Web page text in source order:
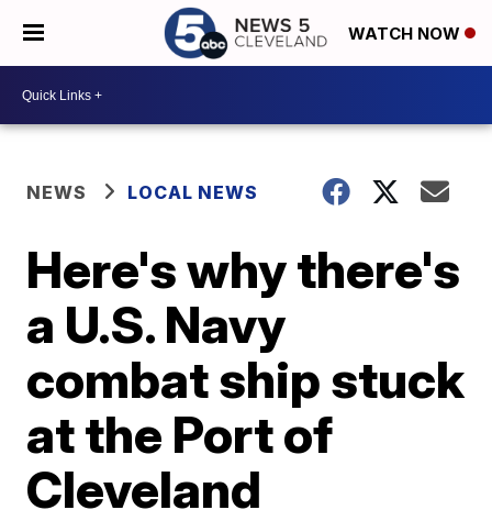
WATCH NOW
NEWS LOCAL NEWS
Here's why there's
a U.S. Navy
combat ship stuck
at the Port of
Cleveland